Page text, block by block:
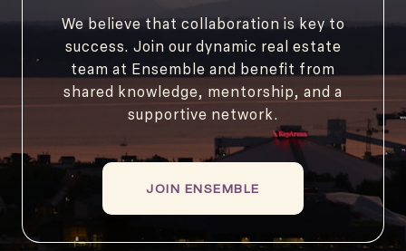
We believe that collaboration is key to
success. Join our dynamic real estate
team at Ensemble and benefit from
shared knowledge, mentorship, and a
supportive network.
JOIN ENSEMBLE